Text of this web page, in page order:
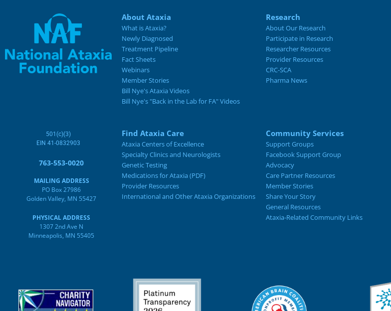
About Ataxia
What is Ataxia?
Newly Diagnosed
Treatment Pipeline
Fact Sheets
Webinars
Member Stories
Bill Nye's Ataxia Videos
Bill Nye's "Back in the Lab for FA" Videos
Research
About Our Research
Participate in Research
Researcher Resources
Provider Resources
CRC-SCA
Pharma News
501(c)(3)
EIN 41-0832903
763-553-0020
MAILING ADDRESS
PO Box 27986
Golden Valley, MN 55427
PHYSICAL ADDRESS
1307 2nd Ave N
Minneapolis, MN 55405
Find Ataxia Care
Ataxia Centers of Excellence
Specialty Clinics and Neurologists
Genetic Testing
Medications for Ataxia (PDF)
Provider Resources
International and Other Ataxia Organizations
Community Services
Support Groups
Facebook Support Group
Advocacy
Care Partner Resources
Member Stories
Share Your Story
General Resources
Ataxia-Related Community Links